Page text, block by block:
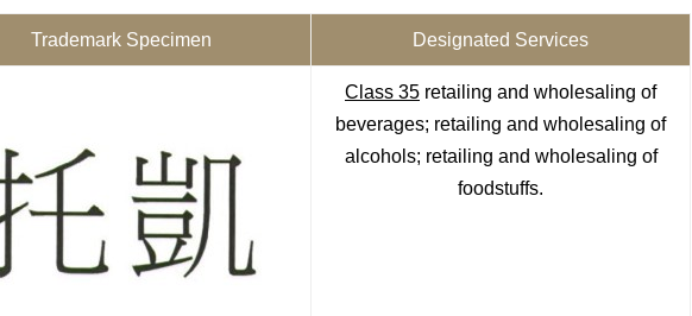
Trademark Specimen Designated Services
Class 35 retailing and wholesaling of
beverages; retailing and wholesaling of
alcohols; retailing and wholesaling of
foodstuffs.